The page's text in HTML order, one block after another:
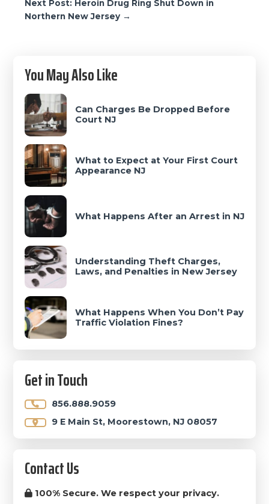
Next Post: Heroin Drug Ring Shut Down in
Northern New Jersey →
Primary
Sidebar
You May Also Like
Can Charges Be Dropped Before
Court NJ
What to Expect at Your First Court
Appearance NJ
What Happens After an Arrest in NJ
Understanding Theft Charges,
Laws, and Penalties in New Jersey
What Happens When You Don’t Pay
Traffic Violation Fines?
Get in Touch
856.888.9059
9 E Main St, Moorestown, NJ 08057
Contact Us
100% Secure. We respect your privacy.